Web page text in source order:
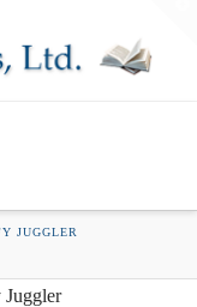
JUGGLER